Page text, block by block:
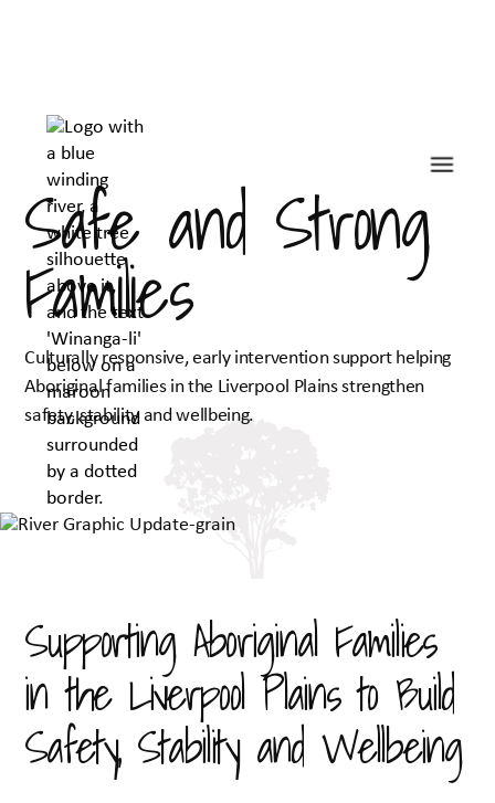
Safe and Strong
Families
Culturally responsive, early intervention support helping
Aboriginal families in the Liverpool Plains strengthen
safety, stability and wellbeing.
Supporting Aboriginal Families
in the Liverpool Plains to Build
Safety, Stability and Wellbeing